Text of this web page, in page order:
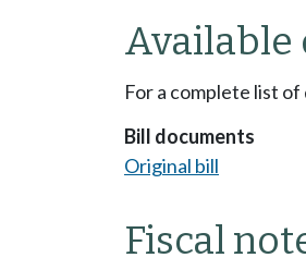
Available
For a complete list
Bill documents
Original bill
Fiscal